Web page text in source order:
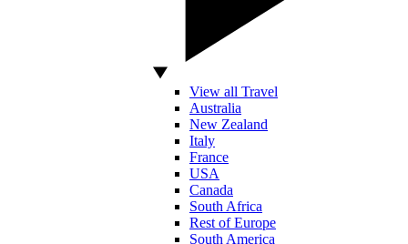
View all Travel
Australia
New Zealand
Italy
France
USA
Canada
South Africa
Rest of Europe
South America